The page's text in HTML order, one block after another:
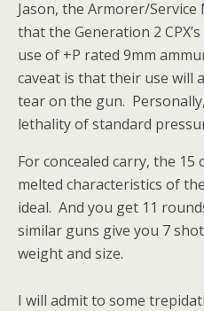
Jason, the Armorer/Service
that the Generation 2
use of +P rated 9mm
caveat is that their use will
tear on the gun.
lethality of standard
For concealed carry, the 15
melted characteristics of
ideal. And you get 11
similar guns give you 7
weight and size.
I will admit to some